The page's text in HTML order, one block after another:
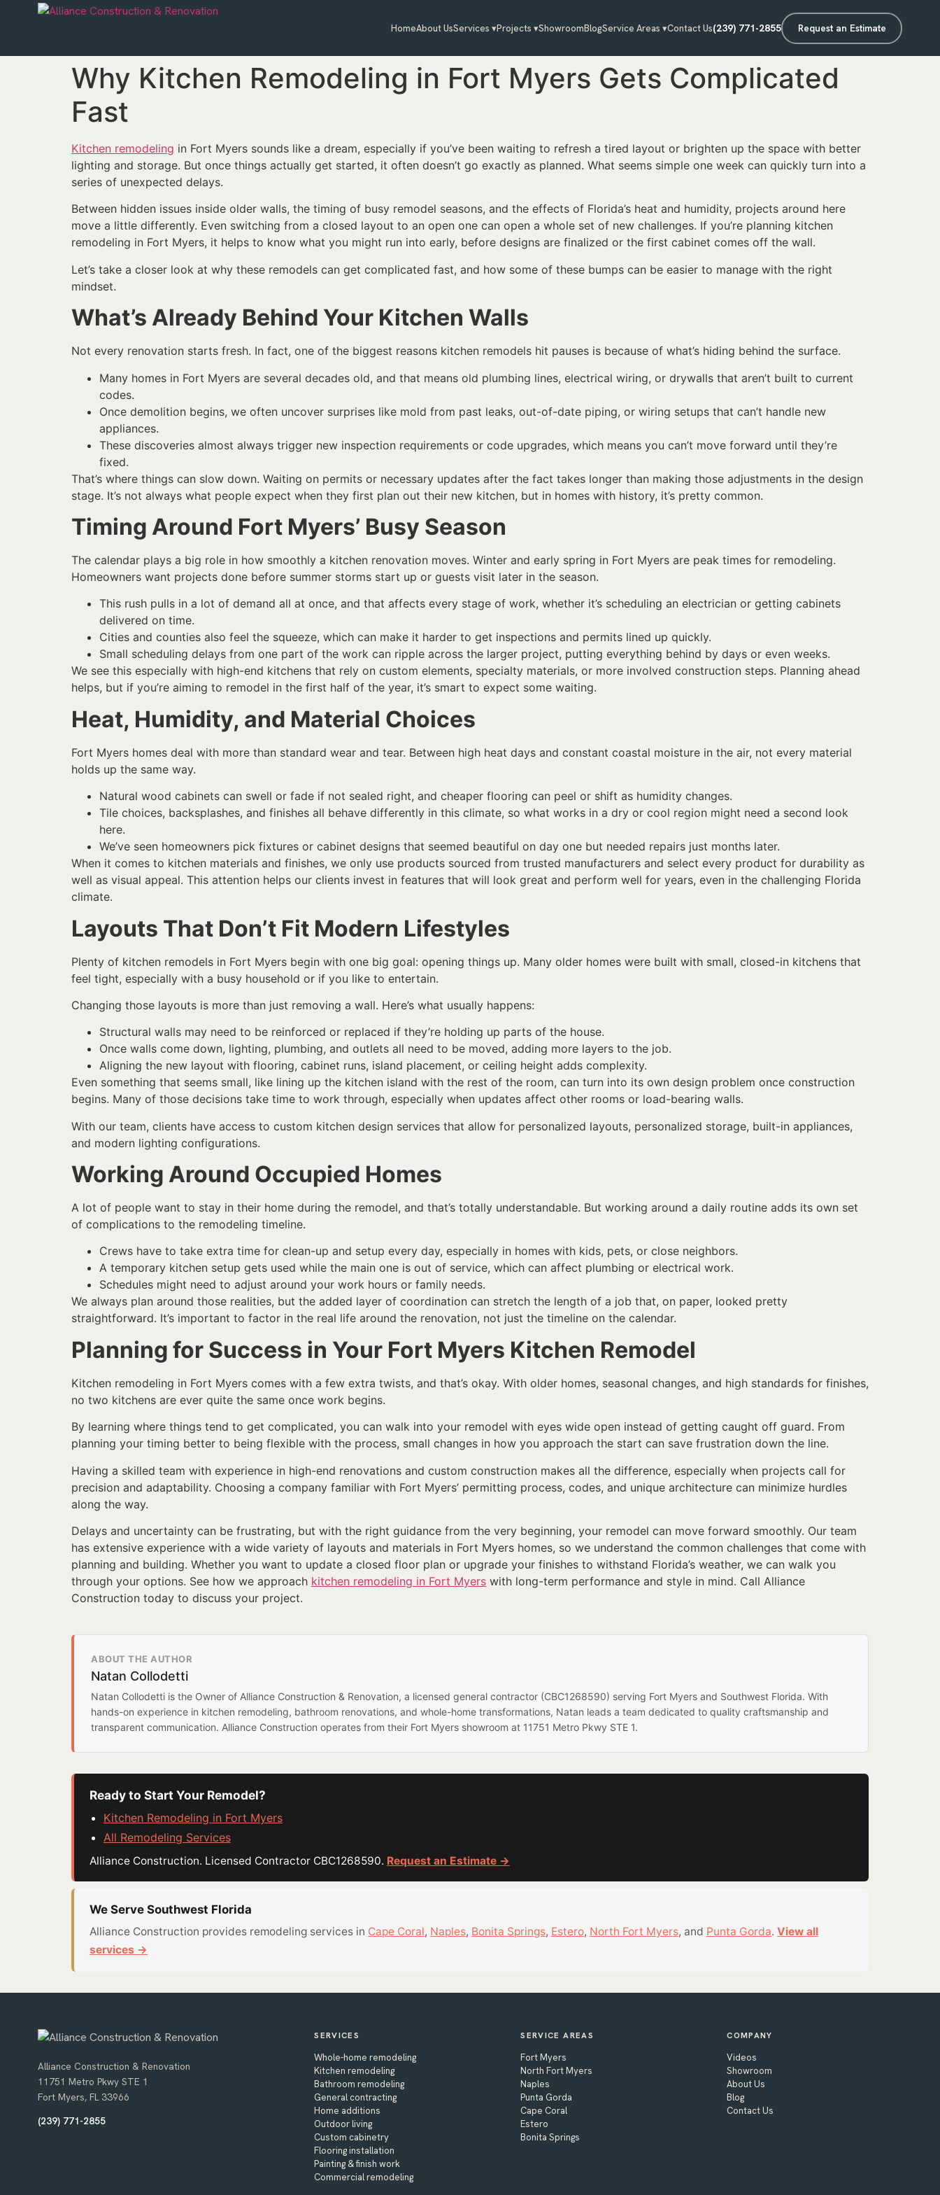
HomeAbout UsServices ▾Projects ▾ShowroomBlogService Areas ▾Contact Us(239) 771-2855 Request an Estimate
Why Kitchen Remodeling in Fort Myers Gets Complicated
Fast
Kitchen remodeling in Fort Myers sounds like a dream, especially if you’ve been waiting to refresh a tired layout or brighten up the space with better
lighting and storage. But once things actually get started, it often doesn’t go exactly as planned. What seems simple one week can quickly turn into a
series of unexpected delays.
Between hidden issues inside older walls, the timing of busy remodel seasons, and the effects of Florida’s heat and humidity, projects around here
move a little differently. Even switching from a closed layout to an open one can open a whole set of new challenges. If you’re planning kitchen
remodeling in Fort Myers, it helps to know what you might run into early, before designs are finalized or the first cabinet comes off the wall.
Let’s take a closer look at why these remodels can get complicated fast, and how some of these bumps can be easier to manage with the right
mindset.
What’s Already Behind Your Kitchen Walls
Not every renovation starts fresh. In fact, one of the biggest reasons kitchen remodels hit pauses is because of what’s hiding behind the surface.
Many homes in Fort Myers are several decades old, and that means old plumbing lines, electrical wiring, or drywalls that aren’t built to current
codes.
Once demolition begins, we often uncover surprises like mold from past leaks, out-of-date piping, or wiring setups that can’t handle new
appliances.
These discoveries almost always trigger new inspection requirements or code upgrades, which means you can’t move forward until they’re
fixed.
That’s where things can slow down. Waiting on permits or necessary updates after the fact takes longer than making those adjustments in the design
stage. It’s not always what people expect when they first plan out their new kitchen, but in homes with history, it’s pretty common.
Timing Around Fort Myers’ Busy Season
The calendar plays a big role in how smoothly a kitchen renovation moves. Winter and early spring in Fort Myers are peak times for remodeling.
Homeowners want projects done before summer storms start up or guests visit later in the season.
This rush pulls in a lot of demand all at once, and that affects every stage of work, whether it’s scheduling an electrician or getting cabinets
delivered on time.
Cities and counties also feel the squeeze, which can make it harder to get inspections and permits lined up quickly.
Small scheduling delays from one part of the work can ripple across the larger project, putting everything behind by days or even weeks.
We see this especially with high-end kitchens that rely on custom elements, specialty materials, or more involved construction steps. Planning ahead
helps, but if you’re aiming to remodel in the first half of the year, it’s smart to expect some waiting.
Heat, Humidity, and Material Choices
Fort Myers homes deal with more than standard wear and tear. Between high heat days and constant coastal moisture in the air, not every material
holds up the same way.
Natural wood cabinets can swell or fade if not sealed right, and cheaper flooring can peel or shift as humidity changes.
Tile choices, backsplashes, and finishes all behave differently in this climate, so what works in a dry or cool region might need a second look
here.
We’ve seen homeowners pick fixtures or cabinet designs that seemed beautiful on day one but needed repairs just months later.
When it comes to kitchen materials and finishes, we only use products sourced from trusted manufacturers and select every product for durability as
well as visual appeal. This attention helps our clients invest in features that will look great and perform well for years, even in the challenging Florida
climate.
Layouts That Don’t Fit Modern Lifestyles
Plenty of kitchen remodels in Fort Myers begin with one big goal: opening things up. Many older homes were built with small, closed-in kitchens that
feel tight, especially with a busy household or if you like to entertain.
Changing those layouts is more than just removing a wall. Here’s what usually happens:
Structural walls may need to be reinforced or replaced if they’re holding up parts of the house.
Once walls come down, lighting, plumbing, and outlets all need to be moved, adding more layers to the job.
Aligning the new layout with flooring, cabinet runs, island placement, or ceiling height adds complexity.
Even something that seems small, like lining up the kitchen island with the rest of the room, can turn into its own design problem once construction
begins. Many of those decisions take time to work through, especially when updates affect other rooms or load-bearing walls.
With our team, clients have access to custom kitchen design services that allow for personalized layouts, personalized storage, built-in appliances,
and modern lighting configurations.
Working Around Occupied Homes
A lot of people want to stay in their home during the remodel, and that’s totally understandable. But working around a daily routine adds its own set
of complications to the remodeling timeline.
Crews have to take extra time for clean-up and setup every day, especially in homes with kids, pets, or close neighbors.
A temporary kitchen setup gets used while the main one is out of service, which can affect plumbing or electrical work.
Schedules might need to adjust around your work hours or family needs.
We always plan around those realities, but the added layer of coordination can stretch the length of a job that, on paper, looked pretty
straightforward. It’s important to factor in the real life around the renovation, not just the timeline on the calendar.
Planning for Success in Your Fort Myers Kitchen Remodel
Kitchen remodeling in Fort Myers comes with a few extra twists, and that’s okay. With older homes, seasonal changes, and high standards for finishes,
no two kitchens are ever quite the same once work begins.
By learning where things tend to get complicated, you can walk into your remodel with eyes wide open instead of getting caught off guard. From
planning your timing better to being flexible with the process, small changes in how you approach the start can save frustration down the line.
Having a skilled team with experience in high-end renovations and custom construction makes all the difference, especially when projects call for
precision and adaptability. Choosing a company familiar with Fort Myers’ permitting process, codes, and unique architecture can minimize hurdles
along the way.
Delays and uncertainty can be frustrating, but with the right guidance from the very beginning, your remodel can move forward smoothly. Our team
has extensive experience with a wide variety of layouts and materials in Fort Myers homes, so we understand the common challenges that come with
planning and building. Whether you want to update a closed floor plan or upgrade your finishes to withstand Florida’s weather, we can walk you
through your options. See how we approach kitchen remodeling in Fort Myers with long-term performance and style in mind. Call Alliance
Construction today to discuss your project.
ABOUT THE AUTHOR
Natan Collodetti
Natan Collodetti is the Owner of Alliance Construction & Renovation, a licensed general contractor (CBC1268590) serving Fort Myers and Southwest Florida. With
hands-on experience in kitchen remodeling, bathroom renovations, and whole-home transformations, Natan leads a team dedicated to quality craftsmanship and
transparent communication. Alliance Construction operates from their Fort Myers showroom at 11751 Metro Pkwy STE 1.
Ready to Start Your Remodel?
Kitchen Remodeling in Fort Myers
All Remodeling Services
Alliance Construction. Licensed Contractor CBC1268590. Request an Estimate →
We Serve Southwest Florida
Alliance Construction provides remodeling services in Cape Coral, Naples, Bonita Springs, Estero, North Fort Myers, and Punta Gorda. View all
services →
Alliance Construction & Renovation
11751 Metro Pkwy STE 1
Fort Myers, FL 33966
(239) 771-2855
SERVICES
Whole-home remodeling
Kitchen remodeling
Bathroom remodeling
General contracting
Home additions
Outdoor living
Custom cabinetry
Flooring installation
Painting & finish work
Commercial remodeling
SERVICE AREAS
Fort Myers
North Fort Myers
Naples
Punta Gorda
Cape Coral
Estero
Bonita Springs
COMPANY
Videos
Showroom
About Us
Blog
Contact Us